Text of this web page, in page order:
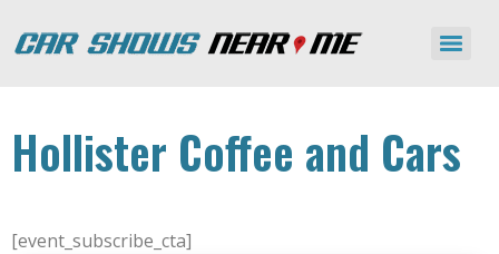
Hollister Coffee and Cars
[event_subscribe_cta]